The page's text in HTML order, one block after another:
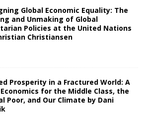
Global Economic Equality: The
and Unmaking of Global
Policies at the United Nations
Christiansen
Prosperity in a Fractured World: A
for the Middle Class, the
Poor, and Our Climate by Dani